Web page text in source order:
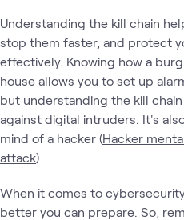
Understanding the kill chain
stop them faster, and protect
effectively. Knowing how a
house allows you to set up
but understanding the kill
against digital intruders. It's
mind of a hacker (Hacker
attack)
When it comes to
better you can prepare. So,